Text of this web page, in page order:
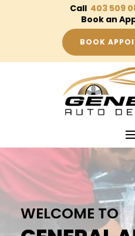
Call 403 509
Book an
BOOK
WELCOME TO